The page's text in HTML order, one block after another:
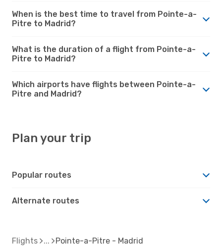
When is the best time to travel from Pointe-a-
Pitre to Madrid?
What is the duration of a flight from Pointe-a-
Pitre to Madrid?
Which airports have flights between Pointe-a-
Pitre and Madrid?
Plan your trip
Popular routes
Alternate routes
Flights Pointe-a-Pitre - Madrid